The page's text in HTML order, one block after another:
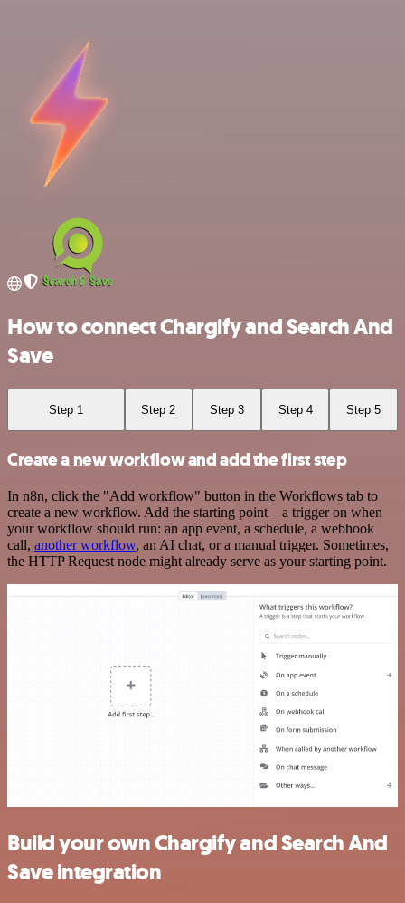
How to connect Chargify and Search And
Save
Step 1 Step 2 Step 3 Step 4 Step 5
Create a new workflow and add the first step
In n8n, click the "Add workflow" button in the Workflows tab to
create a new workflow. Add the starting point – a trigger on when
your workflow should run: an app event, a schedule, a webhook
call, another workflow, an AI chat, or a manual trigger. Sometimes,
the HTTP Request node might already serve as your starting point.
Build your own Chargify and Search And
Save integration